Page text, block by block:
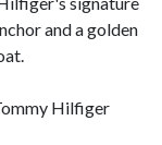
and a golden
Hilfiger